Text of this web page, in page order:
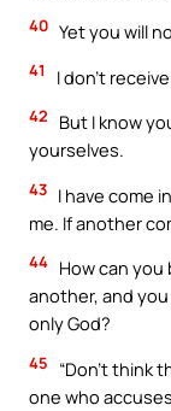
40 Yet you will
41 I don’t
42
But I know
yourselves.
43 I have come
me. If another
44 How can you
another, and
only God?
45
“Don’t think
one who